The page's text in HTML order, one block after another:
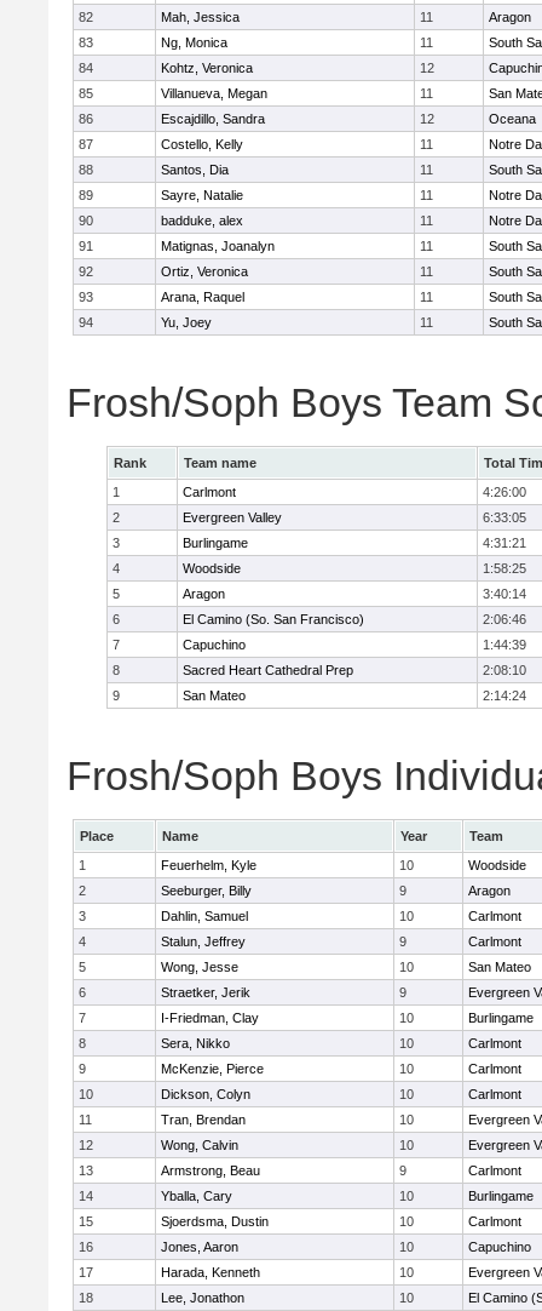
82
Mah, Jessica 11
Aragon
83
Ng, Monica 11
South
84
Kohtz, Veronica 12
85
Villanueva, Megan 11
San
86
Escajdillo, Sandra 12
Oceana
87
Costello, Kelly 11
Notre
88
Santos, Dia 11
South
89
Sayre, Natalie 11
Notre
90
badduke, alex 11
Notre
91
Matignas, Joanalyn 11
South
92
Ortiz, Veronica 11
South
93
Arana, Raquel 11
South
94
Yu, Joey 11 South
Frosh/Soph Boys Team
Rank Team name
Total
1
Carlmont
4:26:00
2
Evergreen Valley
6:33:05
3
Burlingame
4:31:21
4
Woodside
1:58:25
5
Aragon
3:40:14
6
El Camino (So. San Francisco)
2:06:46
7
Capuchino
1:44:39
8
Sacred Heart Cathedral Prep
2:08:10
9
San Mateo 2:14:24
Frosh/Soph Boys
Place Name Year
Team
1
Feuerhelm, Kyle 10
Woodside
2
Seeburger, Billy 9
Aragon
3
Dahlin, Samuel 10
Carlmont
4
Stalun, Jeffrey 9
Carlmont
5
Wong, Jesse 10
San Mateo
6
Straetker, Jerik 9
Evergreen
7
I-Friedman, Clay 10
Burlingame
8
Sera, Nikko 10
Carlmont
9
McKenzie, Pierce 10
Carlmont
10
Dickson, Colyn 10
Carlmont
11
Tran, Brendan 10
Evergreen
12
Wong, Calvin 10
Evergreen
13
Armstrong, Beau 9
Carlmont
14
Yballa, Cary 10
Burlingame
15
Sjoerdsma, Dustin 10
Carlmont
16
Jones, Aaron 10
Capuchino
17
Harada, Kenneth 10
Evergreen
18
Lee, Jonathon 10
El Camino